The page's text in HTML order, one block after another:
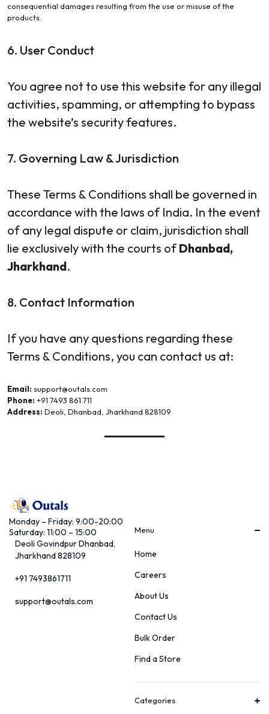
consequential damages resulting from the use or misuse of the
products.
6. User Conduct
You agree not to use this website for any illegal
activities, spamming, or attempting to bypass
the website’s security features.
7. Governing Law & Jurisdiction
These Terms & Conditions shall be governed in
accordance with the laws of India. In the event
of any legal dispute or claim, jurisdiction shall
lie exclusively with the courts of Dhanbad,
Jharkhand.
8. Contact Information
If you have any questions regarding these
Terms & Conditions, you can contact us at:
Email: support@outals.com
Phone: +91 7493 861 711
Address: Deoli, Dhanbad, Jharkhand 828109
Monday – Friday: 9:00-20:00
Saturday: 11:00 – 15:00
Deoli Govindpur Dhanbad,
Jharkhand 828109
+91 7493861711
support@outals.com
Menu
Home
Careers
About Us
Contact Us
Bulk Order
Find a Store
Categories